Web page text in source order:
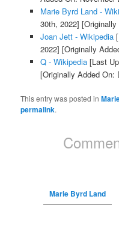
Marie Byrd Land -
30th, 2022] [Originally
Joan Jett - Wikipedia
2022] [Originally
Q - Wikipedia[Last
[Originally Added On:
This entry was posted in
permalink.
Marie Byrd Land